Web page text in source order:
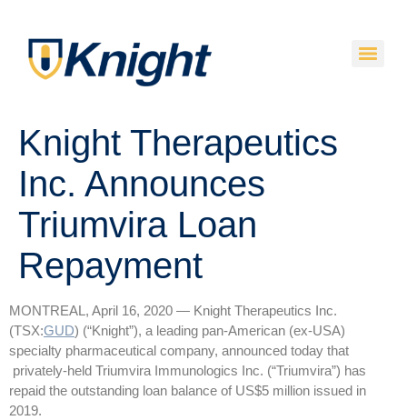
Knight Therapeutics
Inc. Announces
Triumvira Loan
Repayment
MONTREAL, April 16, 2020 — Knight Therapeutics Inc.
(TSX:GUD) (“Knight”), a leading pan-American (ex-USA)
specialty pharmaceutical company, announced today that
privately-held Triumvira Immunologics Inc. (“Triumvira”) has
repaid the outstanding loan balance of US$5 million issued in
2019.